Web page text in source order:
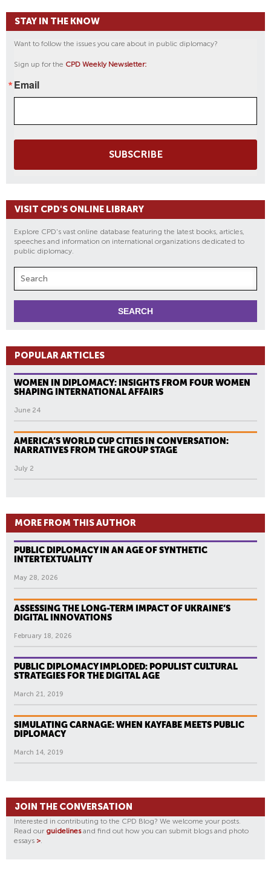
STAY IN THE KNOW
Want to follow the issues you care about in public diplomacy?
Sign up for the CPD Weekly Newsletter:
Email
SUBSCRIBE
VISIT CPD'S ONLINE LIBRARY
Explore CPD's vast online database featuring the latest books, articles,
speeches and information on international organizations dedicated to
public diplomacy.
POPULAR ARTICLES
WOMEN IN DIPLOMACY: INSIGHTS FROM FOUR WOMEN
SHAPING INTERNATIONAL AFFAIRS
June 24
AMERICA’S WORLD CUP CITIES IN CONVERSATION:
NARRATIVES FROM THE GROUP STAGE
July 2
MORE FROM THIS AUTHOR
PUBLIC DIPLOMACY IN AN AGE OF SYNTHETIC
INTERTEXTUALITY
May 28, 2026
ASSESSING THE LONG-TERM IMPACT OF UKRAINE’S
DIGITAL INNOVATIONS
February 18, 2026
PUBLIC DIPLOMACY IMPLODED: POPULIST CULTURAL
STRATEGIES FOR THE DIGITAL AGE
March 21, 2019
SIMULATING CARNAGE: WHEN KAYFABE MEETS PUBLIC
DIPLOMACY
March 14, 2019
JOIN THE CONVERSATION
Interested in contributing to the CPD Blog? We welcome your posts.
Read our guidelinesand find out how you can submit blogs and photo
essays >